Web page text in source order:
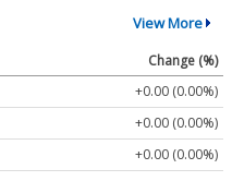
View More
Change (%)
+0.00 (0.00%)
+0.00 (0.00%)
+0.00 (0.00%)